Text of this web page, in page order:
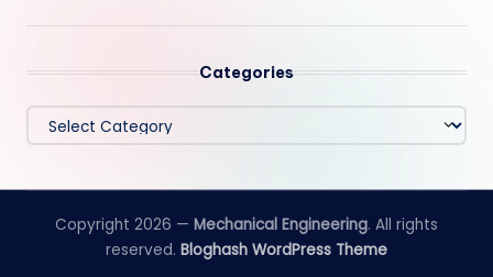
Categories
Categories
Copyright 2026 — Mechanical Engineering. All rights
reserved. Bloghash WordPress Theme